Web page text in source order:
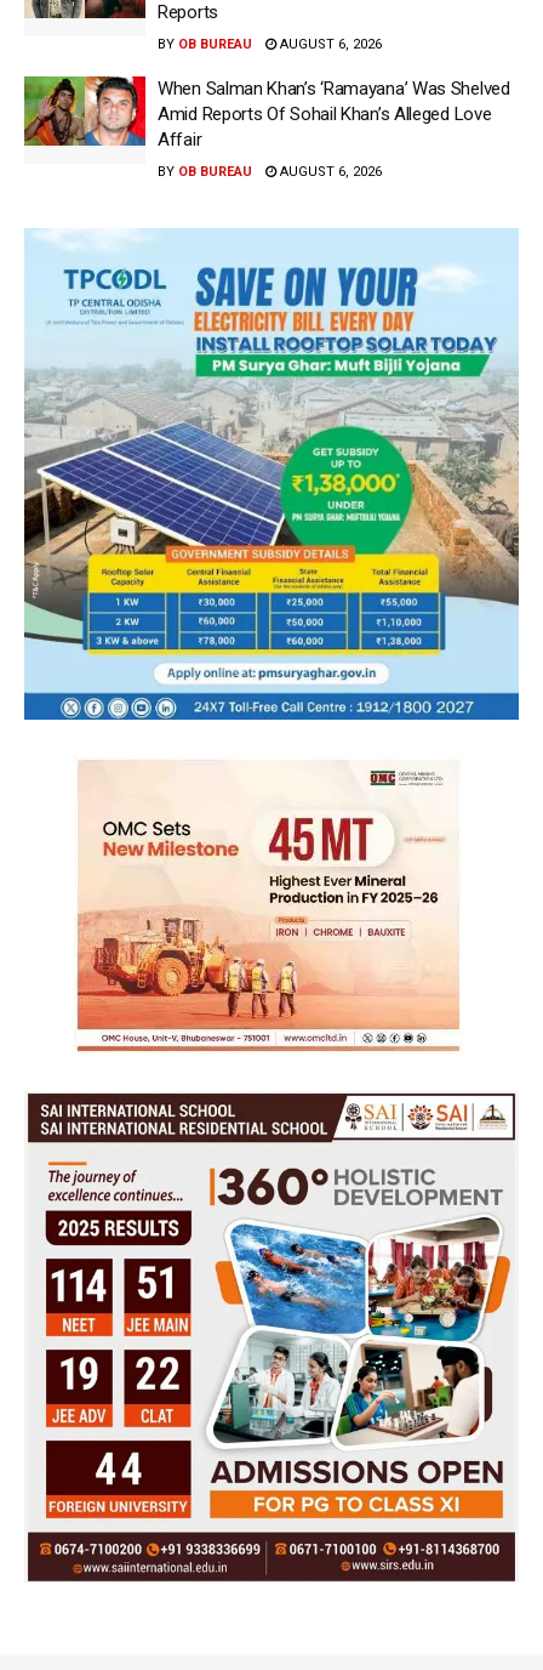
Reports
BY OB BUREAU AUGUST 6, 2026
When Salman Khan’s ‘Ramayana’ Was Shelved
Amid Reports Of Sohail Khan’s Alleged Love
Affair
BY OB BUREAU AUGUST 6, 2026